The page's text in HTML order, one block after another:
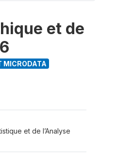
et de
MICRODATA
et de l’Analyse